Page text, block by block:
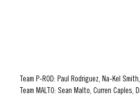
Team P-ROD: Paul Rodriguez, Na-Kel
Team MALTO: Sean Malto, Curren Caples,